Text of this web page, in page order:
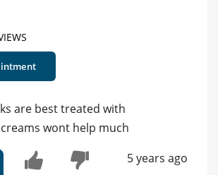
are best treated with
wont help much
5 years ago